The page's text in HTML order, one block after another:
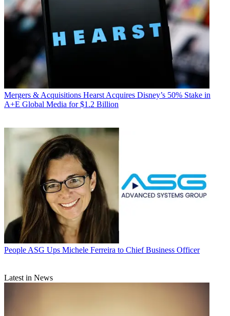
Mergers & Acquisitions Hearst Acquires Disney’s 50% Stake in
A+E Global Media for $1.2 Billion
People ASG Ups Michele Ferreira to Chief Business Officer
Latest in News